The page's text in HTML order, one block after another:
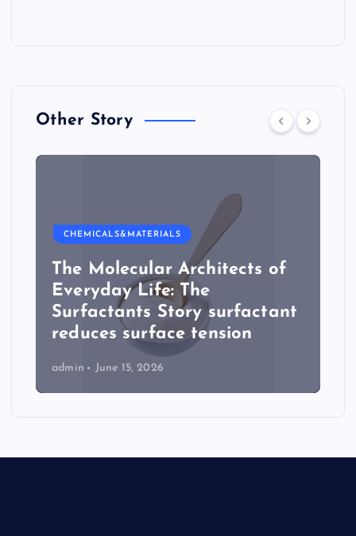
Other Story
CHEMICALS&MATERIALS
The Molecular Architects of
Everyday Life: The
Surfactants Story surfactant
reduces surface tension
admin June 15, 2026